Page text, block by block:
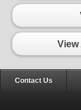
Contact Us